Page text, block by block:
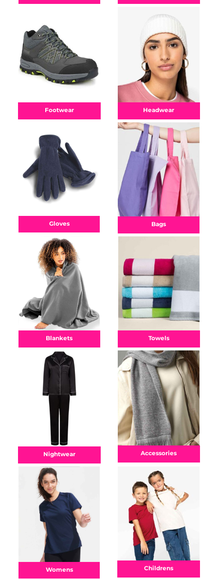
Footwear Headwear
Gloves Bags
Blankets Towels
Nightwear Accessories
Womens Childrens